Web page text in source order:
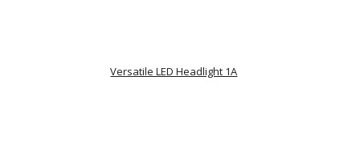
Versatile LED Headlight 1A